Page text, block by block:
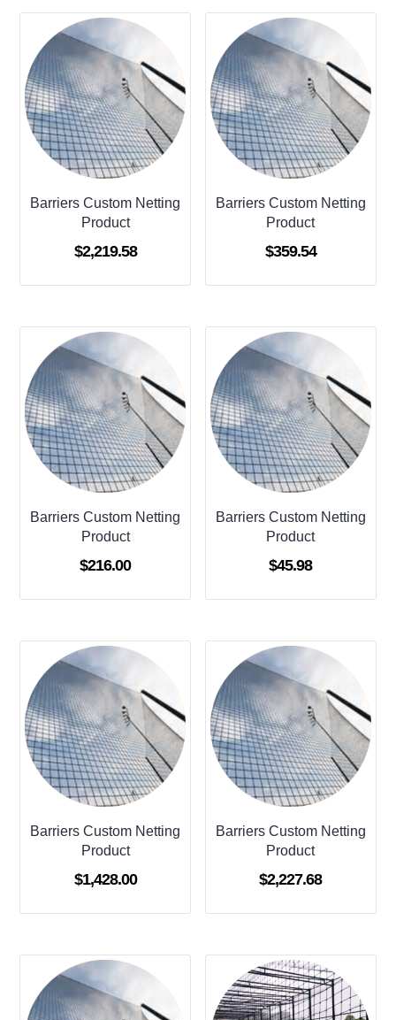
Barriers Custom Netting
Product
$2,219.58
Barriers Custom Netting
Product
$359.54
Barriers Custom Netting
Product
$216.00
Barriers Custom Netting
Product
$45.98
Barriers Custom Netting
Product
$1,428.00
Barriers Custom Netting
Product
$2,227.68